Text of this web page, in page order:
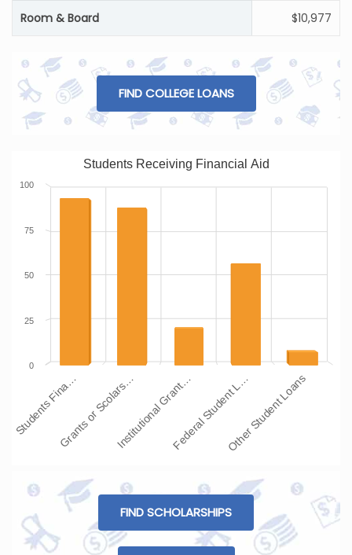
Room & Board $10,977
FIND COLLEGE LOANS
Students Receiving Financial Aid
Students Fina…Grants or Scolars…Institutional Grant…Federal Student L…Other Student Loans
0
100
25
50
75
FIND SCHOLARSHIPS